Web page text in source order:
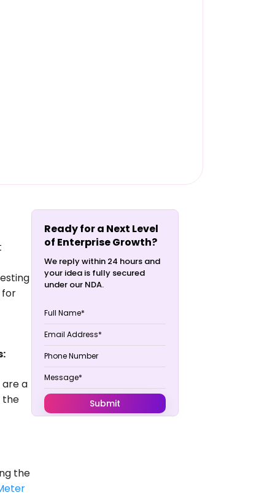
for
are a
the
the
Ready for a Next Level
of Enterprise Growth?
We reply within 24 hours and
your idea is fully secured
under our NDA.